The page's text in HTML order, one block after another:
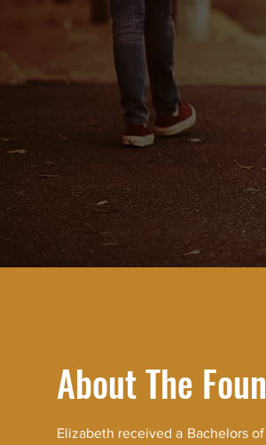
About The
Elizabeth received a Bachelors